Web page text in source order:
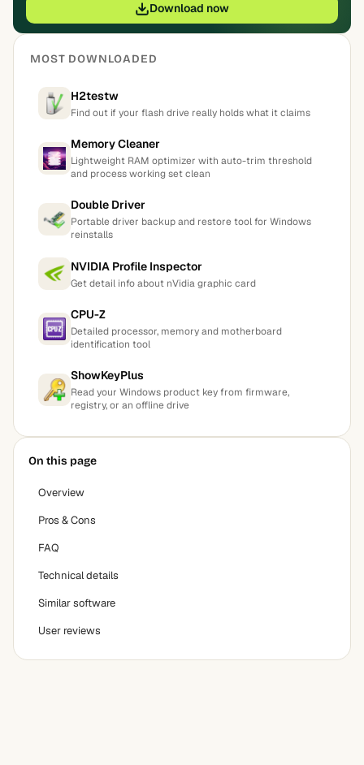
Download now
MOST DOWNLOADED
H2testw
Find out if your flash drive really holds what it claims
Memory Cleaner
Lightweight RAM optimizer with auto-trim threshold
and process working set clean
Double Driver
Portable driver backup and restore tool for Windows
reinstalls
NVIDIA Profile Inspector
Get detail info about nVidia graphic card
CPU-Z
Detailed processor, memory and motherboard
identification tool
ShowKeyPlus
Read your Windows product key from firmware,
registry, or an offline drive
On this page
Overview
Pros & Cons
FAQ
Technical details
Similar software
User reviews